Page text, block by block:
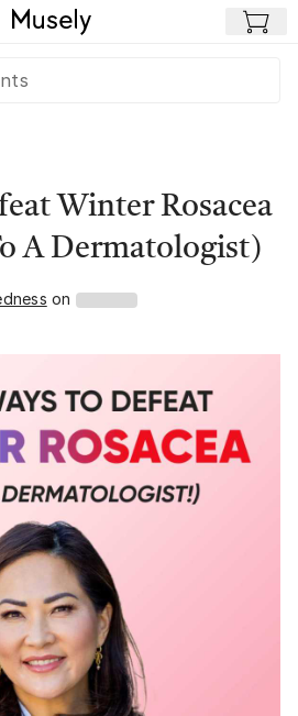
Winter Rosacea
A Dermatologist)
on